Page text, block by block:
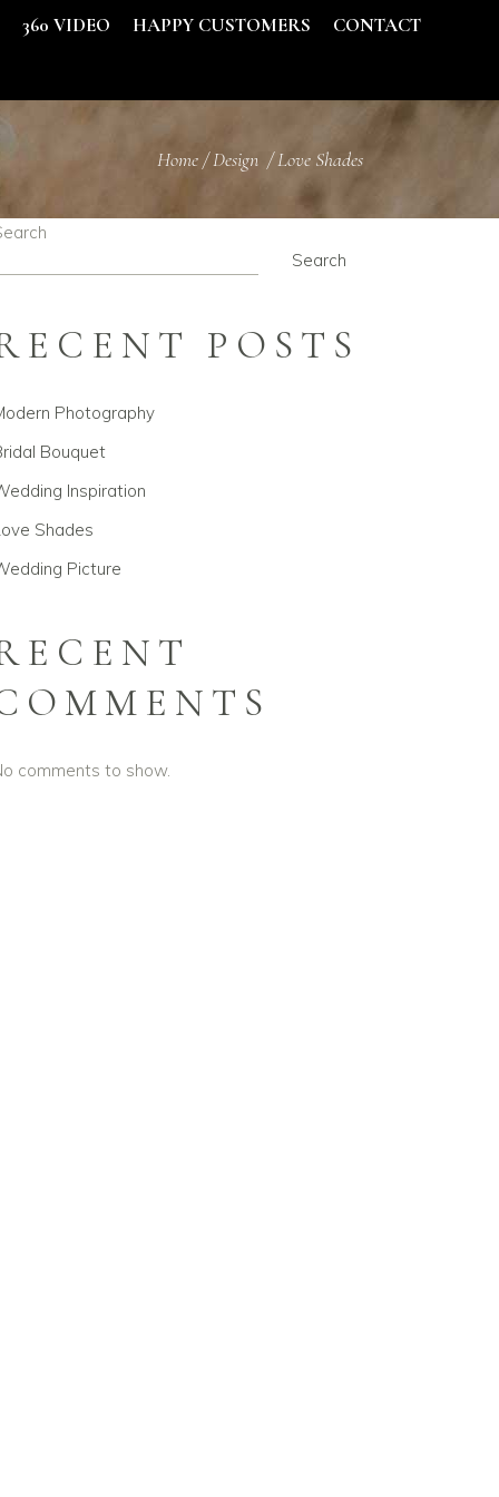
360 VIDEO HAPPY CUSTOMERS CONTACT
Home/Design /Love Shades
Search
POSTS
Photography
Bouquet
Inspiration
Shades
Picture
comments to show.